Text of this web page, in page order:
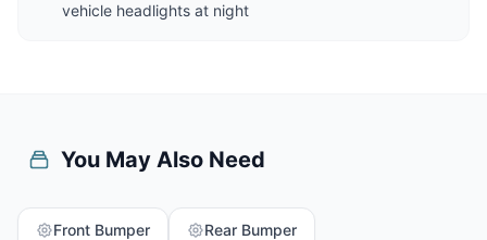
vehicle headlights at night
You May Also Need
Front Bumper Rear Bumper